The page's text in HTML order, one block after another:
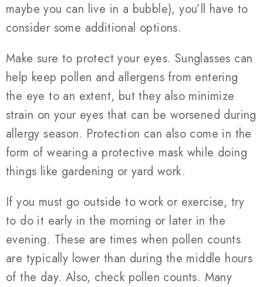
maybe you can live in a bubble), you’ll have to
consider some additional options.
Make sure to protect your eyes. Sunglasses can
help keep pollen and allergens from entering
the eye to an extent, but they also minimize
strain on your eyes that can be worsened during
allergy season. Protection can also come in the
form of wearing a protective mask while doing
things like gardening or yard work.
If you must go outside to work or exercise, try
to do it early in the morning or later in the
evening. These are times when pollen counts
are typically lower than during the middle hours
of the day. Also, check pollen counts. Many